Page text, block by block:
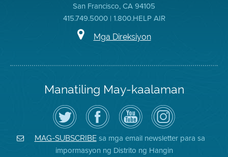
San Francisco, CA 94105
415.749.5000 | 1.800.HELP AIR
Mga Direksiyon
Manatiling May-kaalaman
I-
follow
ang
Air
District
sa
Twitter
Bisitahin
ang
Page
sa
Facebook
ng
Distrito
Channel
sa
YouTube
ng
Air
District
Air
District
on
Instagram
MAG-SUBSCRIBEsa mga email newsletter para sa
impormasyon ng Distrito ng Hangin